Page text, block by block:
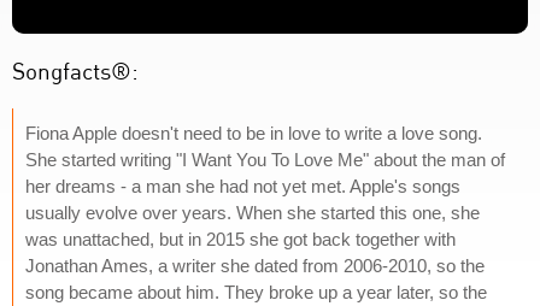
Songfacts®:
Fiona Apple doesn't need to be in love to write a love song.
She started writing "I Want You To Love Me" about the man of
her dreams - a man she had not yet met. Apple's songs
usually evolve over years. When she started this one, she
was unattached, but in 2015 she got back together with
Jonathan Ames, a writer she dated from 2006-2010, so the
song became about him. They broke up a year later, so the